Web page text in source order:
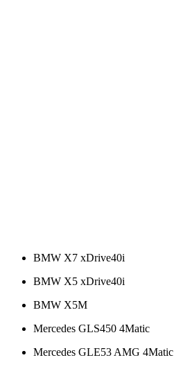
BMW X7 xDrive40i
BMW X5 xDrive40i
BMW X5M
Mercedes GLS450 4Matic
Mercedes GLE53 AMG 4Matic